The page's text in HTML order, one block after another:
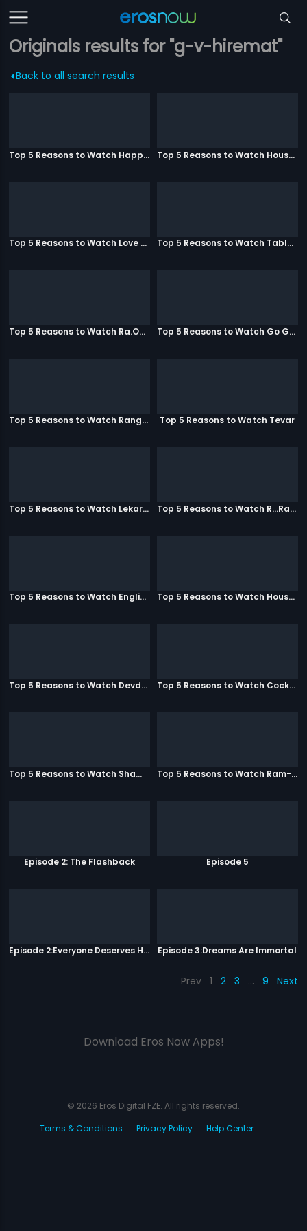
Originals results for "g-v-hiremat"
Back to all search results
Top 5 Reasons to Watch Happy Ending Top 5 Reasons to Watch Housefull 3
Top 5 Reasons to Watch Love Aaj Kal Top 5 Reasons to Watch Table No. 21
Top 5 Reasons to Watch Ra.One Top 5 Reasons to Watch Go Goa Gone
Top 5 Reasons to Watch Rangeela Top 5 Reasons to Watch Tevar
Top 5 Reasons to Watch Lekar Hum Deewana Dil Top 5 Reasons to Watch R...Rajkumar
Top 5 Reasons to Watch English Vinglish Top 5 Reasons to Watch Housefull
Top 5 Reasons to Watch Devdas Top 5 Reasons to Watch Cocktail
Top 5 Reasons to Watch Shamitabh Top 5 Reasons to Watch Ram-Leela
Episode 2: The Flashback Episode 5
Episode 2:Everyone Deserves Happiness Episode 3:Dreams Are Immortal
Prev 1 2 3 … 9 Next
Download Eros Now Apps!
© 2026 Eros Digital FZE. All rights reserved.
Terms & Conditions
Privacy Policy Help Center